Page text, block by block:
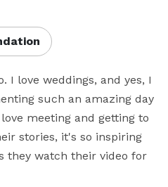
I love weddings, and yes, I
such an amazing day
meeting and getting to
stories, it's so inspiring
they watch their video for